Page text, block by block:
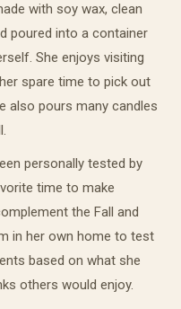
with soy wax, clean
poured into a container
She enjoys visiting
spare time to pick out
also pours many candles
personally tested by
time to make
the Fall and
in her own home to test
based on what she
others would enjoy.